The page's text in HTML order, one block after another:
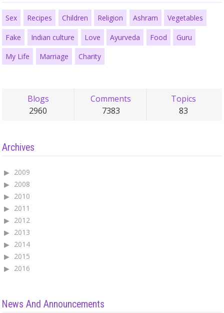
Sex Recipes Children Religion Ashram Vegetables
Fake Indian culture Love Ayurveda Food Guru
My Life Marriage Charity
Blogs
2960
Comments
7383
Topics
83
Archives
2009
2008
2010
2011
2012
2013
2014
2015
2016
News And Announcements